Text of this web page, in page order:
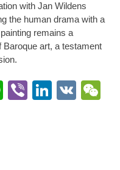
with Jan Wildens
the human drama with a
remains a
Baroque art, a testament
WhatsApp
Viber VK